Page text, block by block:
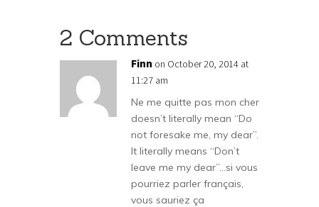
2 Comments
Finn on October 20, 2014 at
11:27 am
Ne me quitte pas mon cher
doesn’t literally mean “Do
not foresake me, my dear”.
It literally means “Don’t
leave me my dear”…si vous
pourriez parler français,
vous sauriez ça